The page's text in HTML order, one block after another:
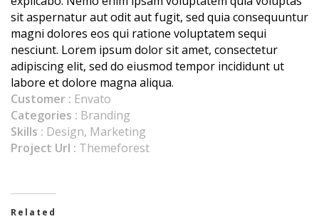
sit aspernatur aut odit aut fugit, sed quia consequuntur
magni dolores eos qui ratione voluptatem sequi
nesciunt. Lorem ipsum dolor sit amet, consectetur
adipiscing elit, sed do eiusmod tempor incididunt ut
labore et dolore magna aliqua.
Customer : Envato
Categories : Branding
Skills : Design, Marketing
Project Url : Themeforest
Related